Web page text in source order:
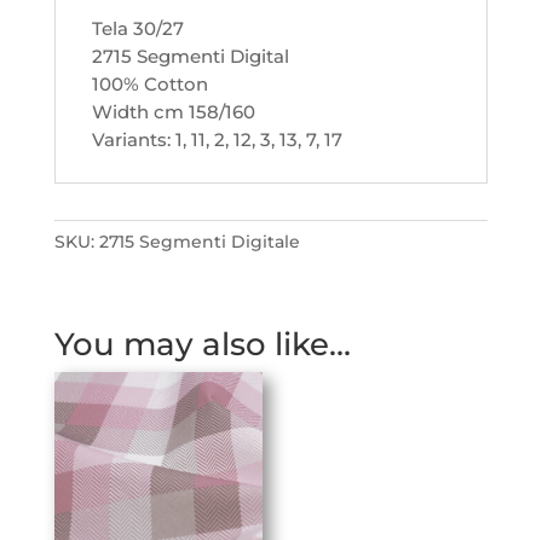
Tela 30/27
2715 Segmenti Digital
100% Cotton
Width cm 158/160
Variants: 1, 11, 2, 12, 3, 13, 7, 17
SKU: 2715 Segmenti Digitale
You may also like…